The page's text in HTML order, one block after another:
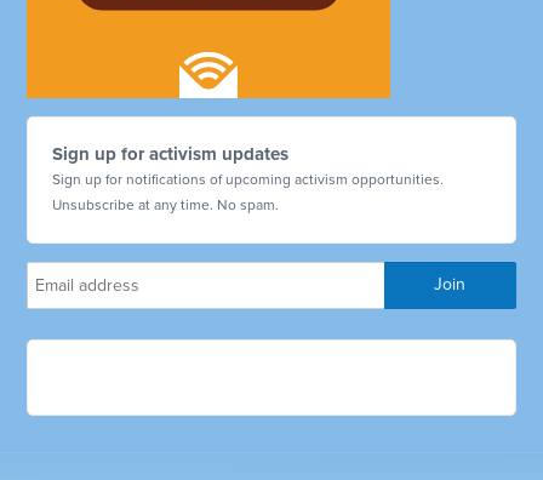
Sign up for activism updates
Sign up for notifications of upcoming activism opportunities.
Unsubscribe at any time. No spam.